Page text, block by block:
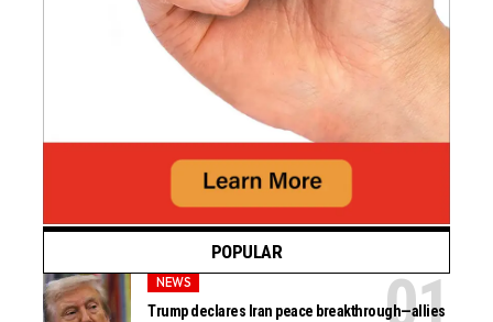
POPULAR
NEWS
Trump declares Iran peace breakthrough—allies